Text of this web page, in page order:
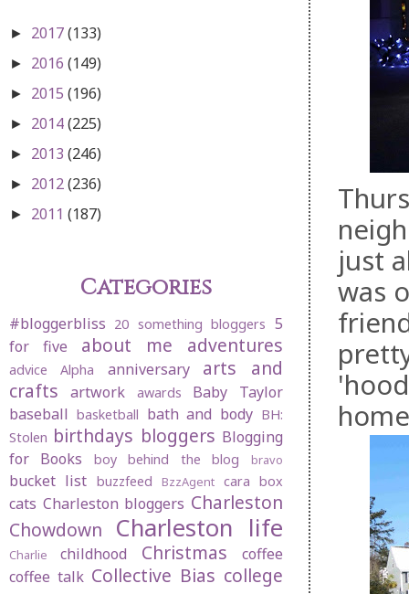
just
was
► 2017(133)
► 2016 (149)
► 2015 (196)
► 2014(225)
► 2013 (246)
► 2012(236)
► 2011 (187)
Categories
#bloggerbliss 20 something bloggers 5
for five
about me adventures
advice Alpha anniversary
arts and
crafts
artwork awards
Baby Taylor
baseball basketball bath and body BH:
Stolen birthdays bloggers Blogging
for Books
boy behind the blog bravo
bucket list buzzfeed BzzAgent cara box
cats Charleston bloggers Charleston
Chowdown
Charleston life
Charlie childhood Christmas
coffee
coffee talk Collective Bias college